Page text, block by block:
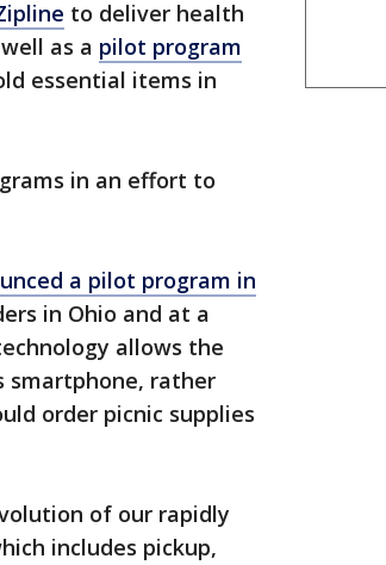
to deliver health
as a pilot program
essential items in
in an effort to
a pilot program in
in Ohio and at a
allows the
smartphone, rather
order picnic supplies
of our rapidly
includes pickup,